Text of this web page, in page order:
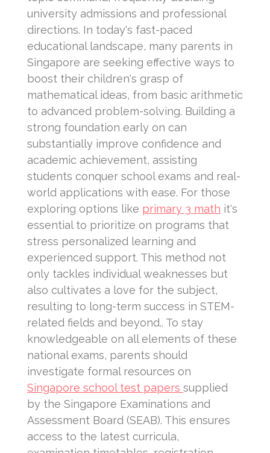
university admissions and professional
directions. In today's fast-paced
educational landscape, many parents in
Singapore are seeking effective ways to
boost their children's grasp of
mathematical ideas, from basic arithmetic
to advanced problem-solving. Building a
strong foundation early on can
substantially improve confidence and
academic achievement, assisting
students conquer school exams and real-
world applications with ease. For those
exploring options like primary 3 math it's
essential to prioritize on programs that
stress personalized learning and
experienced support. This method not
only tackles individual weaknesses but
also cultivates a love for the subject,
resulting to long-term success in STEM-
related fields and beyond.. To stay
knowledgeable on all elements of these
national exams, parents should
investigate formal resources on
Singapore school test papers supplied
by the Singapore Examinations and
Assessment Board (SEAB). This ensures
access to the latest curricula,